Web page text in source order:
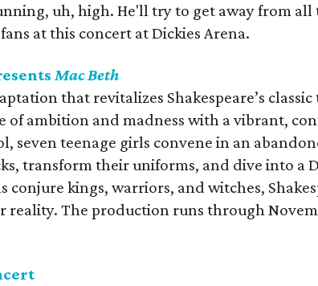
uh, high. He'll try to get away from all
at this concert at Dickies Arena.
Mac Beth
that revitalizes Shakespeare’s classic
of ambition and madness with a vibrant‭,
‬seven teenage girls convene in an
‬transform their uniforms‭, ‬and dive into a
conjure‭ ‬kings‭, ‬warriors‭, ‬and witches‭,
reality‭. The production runs through